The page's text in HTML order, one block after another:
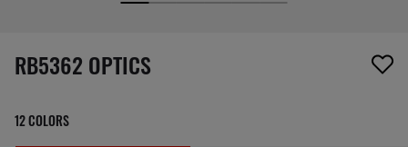
screen_reader.wishlist_item_removed
RB5362 OPTICS
12 COLORS